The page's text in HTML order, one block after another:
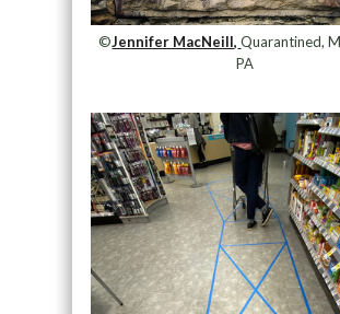
©Jennifer MacNeill, Quarantined,
PA